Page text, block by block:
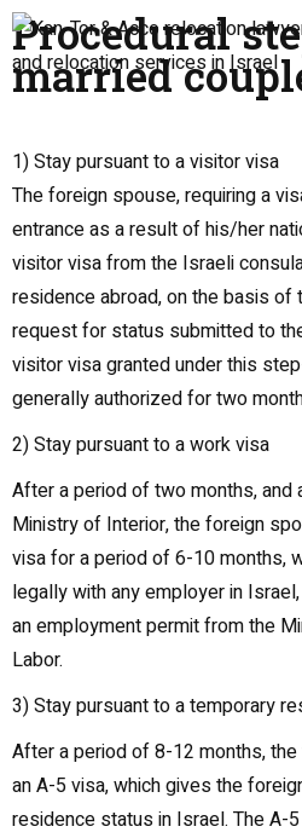
Procedural
married
1) Stay pursuant to a visitor visa
The foreign spouse, requiring a
entrance as a result of his/her
visitor visa from the Israeli
residence abroad, on the basis of
request for status submitted to
visitor visa granted under this
generally authorized for two
2) Stay pursuant to a work visa
After a period of two months,
Ministry of Interior, the foreign
visa for a period of 6-10 months,
legally with any employer in
an employment permit from the
Labor.
3) Stay pursuant to a temporary
After a period of 8-12 months,
an A-5 visa, which gives the
residence status in Israel. The A-